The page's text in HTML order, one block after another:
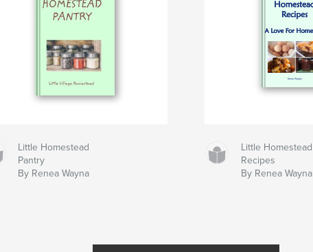
Little Homestead
Pantry
By Renea Wayna
Little Homestead
Recipes
By Renea Wayna